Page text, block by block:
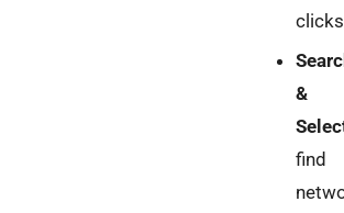
&
find